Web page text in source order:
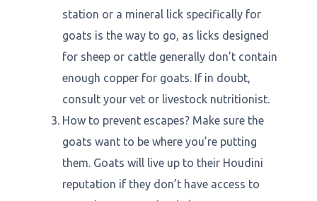
station or a mineral lick specifically for
goats is the way to go, as licks designed
for sheep or cattle generally don’t contain
enough copper for goats. If in doubt,
consult your vet or livestock nutritionist.
How to prevent escapes? Make sure the
goats want to be where you’re putting
them. Goats will live up to their Houdini
reputation if they don’t have access to